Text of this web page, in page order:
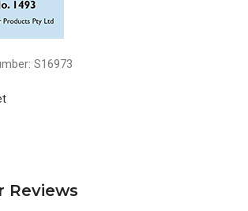
S16973
Reviews